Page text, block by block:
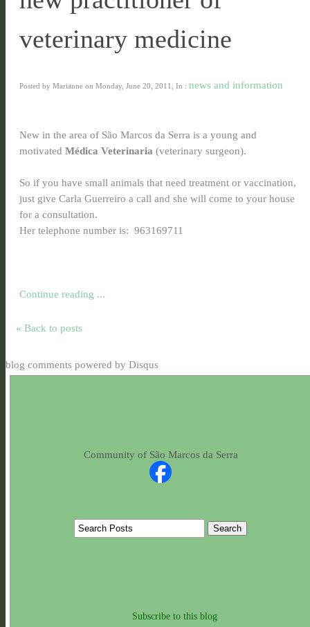
veterinary medicine
Posted by Marianne on Monday, June 20, 2011, In : news and information
New in the area of São Marcos da Serra is a young and
motivated Médica Veterinaria (veterinary surgeon).
So if you have small animals that need treatment or vaccination,
just give Carla Guerreiro a call and she will come to your house
for a consultation.
Her telephone number is: 963169711
Continue reading ...
« Back to posts
blog comments powered by Disqus
Community of São Marcos da Serra
Subscribe to this blog